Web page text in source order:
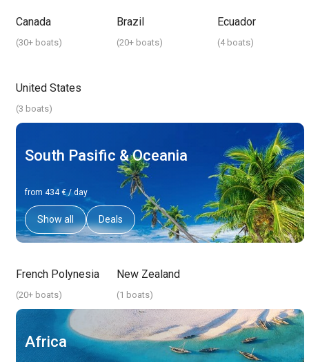
Canada
(30+ boats)
Brazil
(20+ boats)
Ecuador
(4 boats)
United States
(3 boats)
South Pasific & Oceania
from 434 € / day
Show all Deals
French Polynesia
(20+ boats)
New Zealand
(1 boats)
Africa